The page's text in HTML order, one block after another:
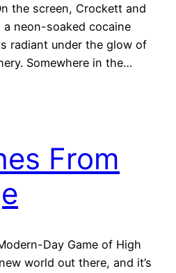
the screen, Crockett and
neon-soaked cocaine
radiant under the glow of
Somewhere in the…
From
Day Game of High
world out there, and it’s